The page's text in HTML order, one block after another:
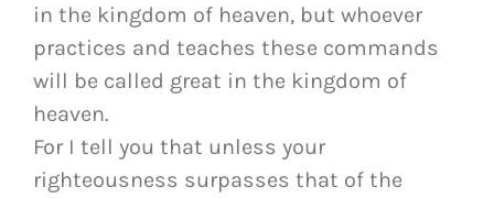
in the kingdom of heaven, but whoever
practices and teaches these commands
will be called great in the kingdom of
heaven.
For I tell you that unless your
righteousness surpasses that of the